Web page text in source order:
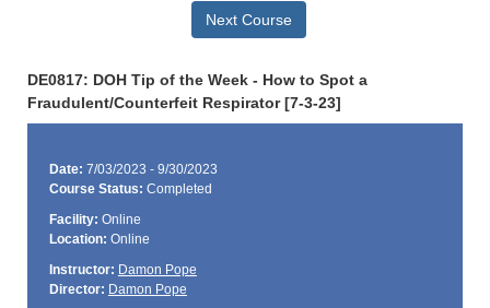
Next Course
DE0817: DOH Tip of the Week - How to Spot a
Fraudulent/Counterfeit Respirator [7-3-23]
Date: 7/03/2023 - 9/30/2023
Course Status: Completed
Facility: Online
Location: Online
Instructor: Damon Pope
Director: Damon Pope